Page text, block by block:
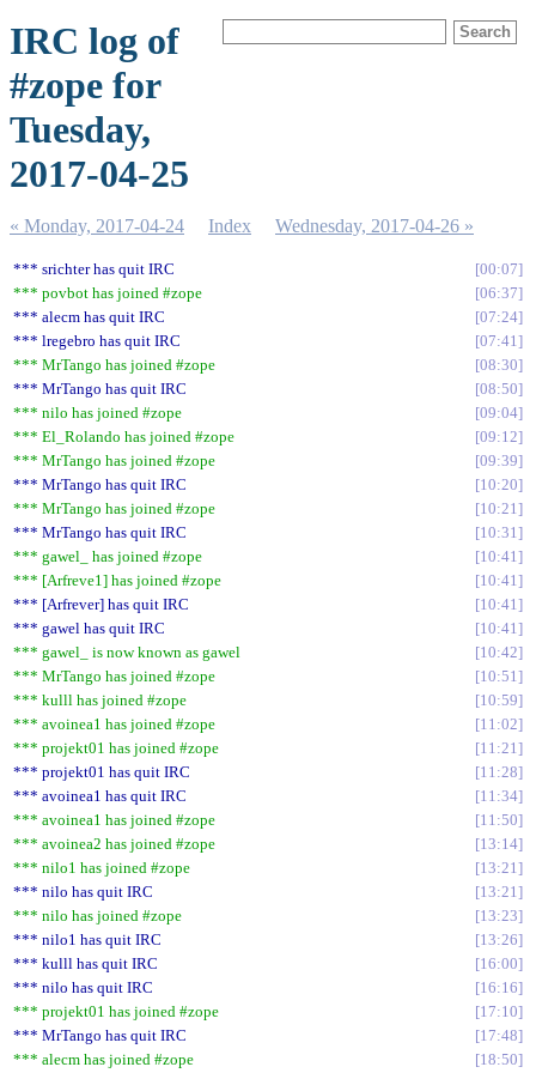
IRC log of
#zope for
Tuesday,
2017-04-25
« Monday, 2017-04-24 Index Wednesday, 2017-04-26 »
*** srichter has quit IRC
00:07
*** povbot has joined #zope
06:37
*** alecm has quit IRC
07:24
*** lregebro has quit IRC
07:41
*** MrTango has joined #zope
08:30
*** MrTango has quit IRC
08:50
*** nilo has joined #zope
09:04
*** El_Rolando has joined #zope
09:12
*** MrTango has joined #zope
09:39
*** MrTango has quit IRC
10:20
*** MrTango has joined #zope
10:21
*** MrTango has quit IRC
10:31
*** gawel_ has joined #zope
10:41
*** [Arfreve1] has joined #zope
10:41
*** [Arfrever] has quit IRC
10:41
*** gawel has quit IRC
10:41
*** gawel_ is now known as gawel
10:42
*** MrTango has joined #zope
10:51
*** kulll has joined #zope
10:59
*** avoinea1 has joined #zope
11:02
*** projekt01 has joined #zope
11:21
*** projekt01 has quit IRC
11:28
*** avoinea1 has quit IRC
11:34
*** avoinea1 has joined #zope
11:50
*** avoinea2 has joined #zope
13:14
*** nilo1 has joined #zope
13:21
*** nilo has quit IRC
13:21
*** nilo has joined #zope
13:23
*** nilo1 has quit IRC
13:26
*** kulll has quit IRC
16:00
*** nilo has quit IRC
16:16
*** projekt01 has joined #zope
17:10
*** MrTango has quit IRC
17:48
*** alecm has joined #zope
18:50